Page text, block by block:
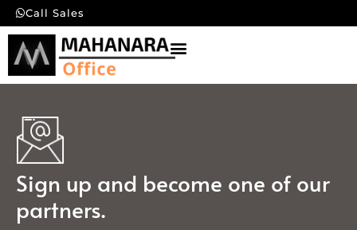
Call Sales
Sign up and become one of our
partners.